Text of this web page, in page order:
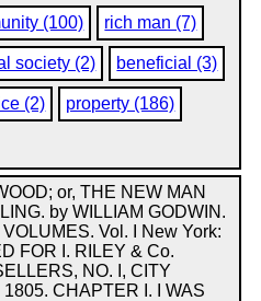
(100) rich man (7)
society (2) beneficial (3)
(2) property (186)
or, THE NEW MAN
by WILLIAM GODWIN.
VOLUMES. Vol. I New York:
FOR I. RILEY & Co.
NO. I, CITY
1805. CHAPTER I. I WAS